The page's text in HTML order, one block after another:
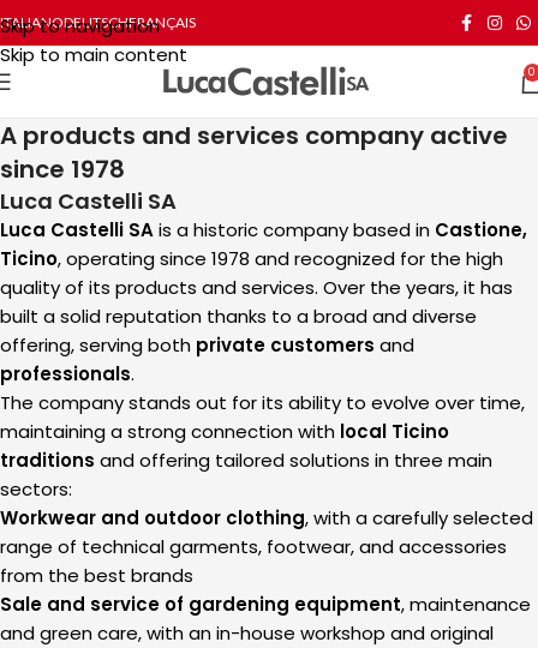
Skip to navigation
Skip to main content
ITALIANODEUTSCHFRANÇAIS
0
A products and services company active
since 1978
Luca Castelli SA
Luca Castelli SAis a historic company based in Castione,
Ticino, operating since 1978 and recognized for the high
quality of its products and services. Over the years, it has
built a solid reputation thanks to a broad and diverse
offering, serving both private customers and
professionals.
The company stands out for its ability to evolve over time,
maintaining a strong connection with local Ticino
traditions and offering tailored solutions in three main
sectors:
Workwear and outdoor clothing, with a carefully selected
range of technical garments, footwear, and accessories
from the best brands
Sale and service of gardening equipment, maintenance
and green care, with an in-house workshop and original